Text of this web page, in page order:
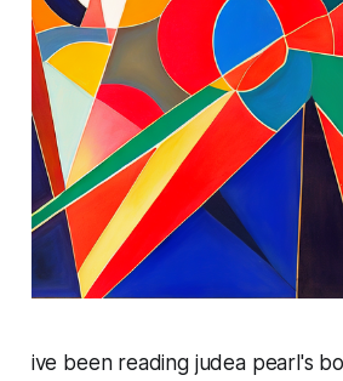
ive been reading judea pearl's